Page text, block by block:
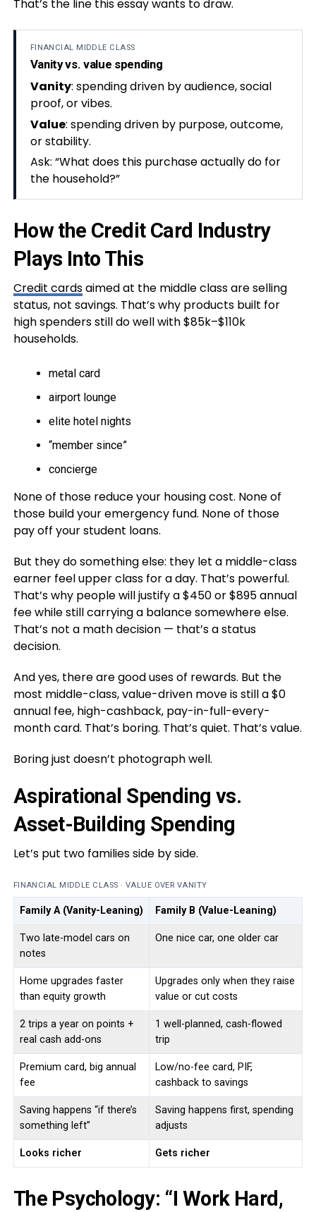
That’s the line this essay wants to draw.
FINANCIAL MIDDLE CLASS
Vanity vs. value spending
Vanity: spending driven by audience, social
proof, or vibes.
Value: spending driven by purpose, outcome,
or stability.
Ask: “What does this purchase actually do for
the household?”
How the Credit Card Industry
Plays Into This
Credit cardsaimed at the middle class are selling
status, not savings. That’s why products built for
high spenders still do well with $85k–$110k
households.
metal card
airport lounge
elite hotel nights
“member since”
concierge
None of those reduce your housing cost. None of
those build your emergency fund. None of those
pay off your student loans.
But they do something else: they let a middle-class
earner feel upper class for a day. That’s powerful.
That’s why people will justify a $450 or $895 annual
fee while still carrying a balance somewhere else.
That’s not a math decision — that’s a status
decision.
And yes, there are good uses of rewards. But the
most middle-class, value-driven move is still a $0
annual fee, high-cashback, pay-in-full-every-
month card. That’s boring. That’s quiet. That’s value.
Boring just doesn’t photograph well.
Aspirational Spending vs.
Asset-Building Spending
Let’s put two families side by side.
FINANCIAL MIDDLE CLASS · VALUE OVER VANITY
Family A (Vanity-Leaning) Family B (Value-Leaning)
Two late-model cars on
notes
One nice car, one older car
Home upgrades faster
than equity growth
Upgrades only when they raise
value or cut costs
2 trips a year on points +
real cash add-ons
1 well-planned, cash-flowed
trip
Premium card, big annual
fee
Low/no-fee card, PIF,
cashback to savings
Saving happens “if there’s
something left”
Saving happens first, spending
adjusts
Looks richer Gets richer
The Psychology: “I Work Hard,